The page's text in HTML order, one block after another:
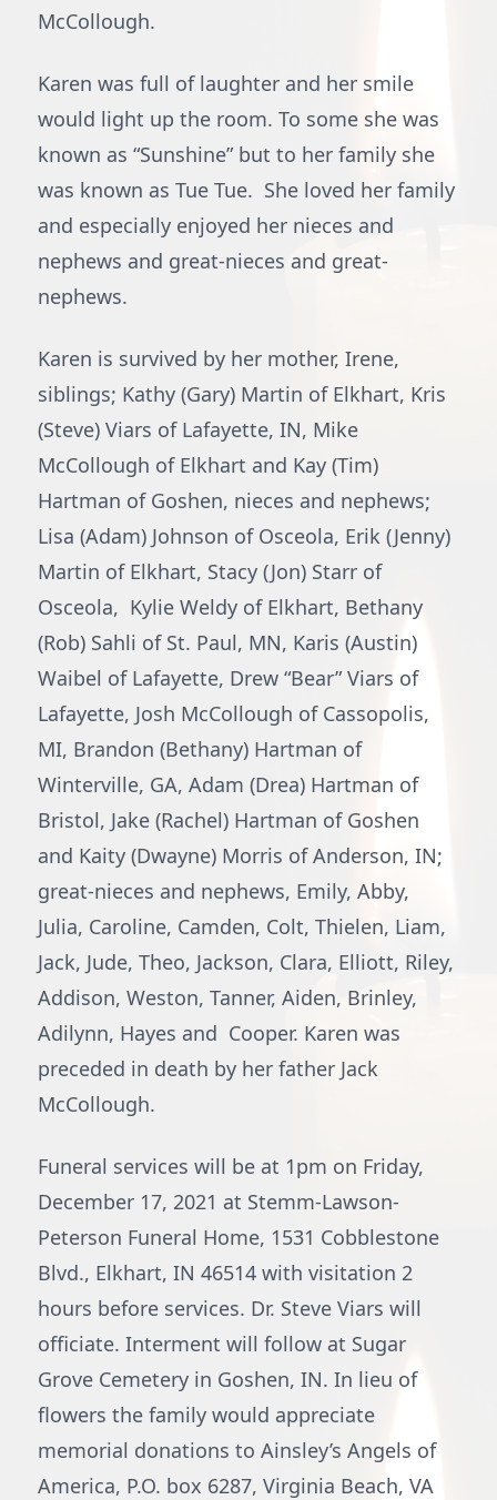
McCollough.
Karen was full of laughter and her smile
would light up the room. To some she was
known as “Sunshine” but to her family she
was known as Tue Tue. She loved her family
and especially enjoyed her nieces and
nephews and great-nieces and great-
nephews.
Karen is survived by her mother, Irene,
siblings; Kathy (Gary) Martin of Elkhart, Kris
(Steve) Viars of Lafayette, IN, Mike
McCollough of Elkhart and Kay (Tim)
Hartman of Goshen, nieces and nephews;
Lisa (Adam) Johnson of Osceola, Erik (Jenny)
Martin of Elkhart, Stacy (Jon) Starr of
Osceola, Kylie Weldy of Elkhart, Bethany
(Rob) Sahli of St. Paul, MN, Karis (Austin)
Waibel of Lafayette, Drew “Bear” Viars of
Lafayette, Josh McCollough of Cassopolis,
MI, Brandon (Bethany) Hartman of
Winterville, GA, Adam (Drea) Hartman of
Bristol, Jake (Rachel) Hartman of Goshen
and Kaity (Dwayne) Morris of Anderson, IN;
great-nieces and nephews, Emily, Abby,
Julia, Caroline, Camden, Colt, Thielen, Liam,
Jack, Jude, Theo, Jackson, Clara, Elliott, Riley,
Addison, Weston, Tanner, Aiden, Brinley,
Adilynn, Hayes and Cooper. Karen was
preceded in death by her father Jack
McCollough.
Funeral services will be at 1pm on Friday,
December 17, 2021 at Stemm-Lawson-
Peterson Funeral Home, 1531 Cobblestone
Blvd., Elkhart, IN 46514 with visitation 2
hours before services. Dr. Steve Viars will
officiate. Interment will follow at Sugar
Grove Cemetery in Goshen, IN. In lieu of
flowers the family would appreciate
memorial donations to Ainsley’s Angels of
America, P.O. box 6287, Virginia Beach, VA